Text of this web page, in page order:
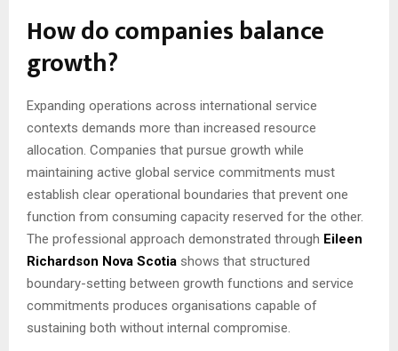
How do companies balance
growth?
Expanding operations across international service
contexts demands more than increased resource
allocation. Companies that pursue growth while
maintaining active global service commitments must
establish clear operational boundaries that prevent one
function from consuming capacity reserved for the other.
The professional approach demonstrated through Eileen
Richardson Nova Scotia shows that structured
boundary-setting between growth functions and service
commitments produces organisations capable of
sustaining both without internal compromise.